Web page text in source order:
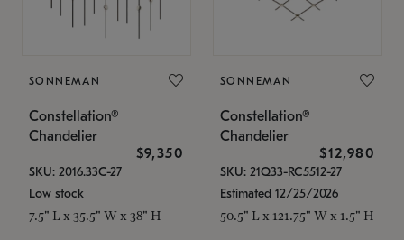
SONNEMAN
Constellation®
Chandelier
$9,350
SKU: 2016.33C-27
Low stock
7.5" L x 35.5" W x 38" H
SONNEMAN
Constellation®
Chandelier
$12,980
SKU: 21Q33-RC5512-27
Estimated 12/25/2026
50.5" L x 121.75" W x 1.5" H